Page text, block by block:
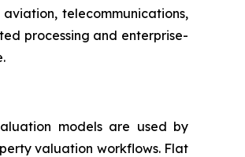
telecommunications,
processing and enterprise-
models are used by
valuation workflows. Flat